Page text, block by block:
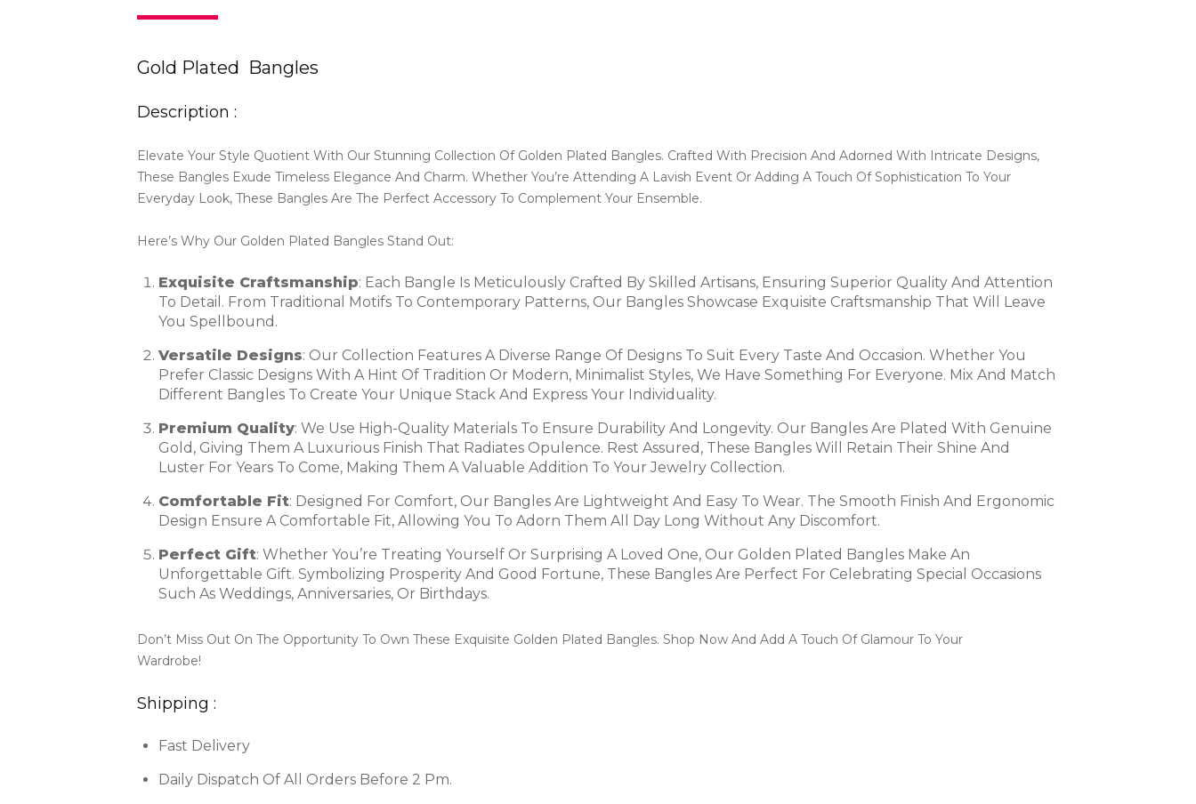
Gold Plated Bangles
Description :
Elevate Your Style Quotient With Our Stunning Collection Of Golden Plated Bangles. Crafted With Precision And Adorned With Intricate Designs,
These Bangles Exude Timeless Elegance And Charm. Whether You’re Attending A Lavish Event Or Adding A Touch Of Sophistication To Your
Everyday Look, These Bangles Are The Perfect Accessory To Complement Your Ensemble.
Here’s Why Our Golden Plated Bangles Stand Out:
Exquisite Craftsmanship: Each Bangle Is Meticulously Crafted By Skilled Artisans, Ensuring Superior Quality And Attention
To Detail. From Traditional Motifs To Contemporary Patterns, Our Bangles Showcase Exquisite Craftsmanship That Will Leave
You Spellbound.
Versatile Designs: Our Collection Features A Diverse Range Of Designs To Suit Every Taste And Occasion. Whether You
Prefer Classic Designs With A Hint Of Tradition Or Modern, Minimalist Styles, We Have Something For Everyone. Mix And Match
Different Bangles To Create Your Unique Stack And Express Your Individuality.
Premium Quality: We Use High-Quality Materials To Ensure Durability And Longevity. Our Bangles Are Plated With Genuine
Gold, Giving Them A Luxurious Finish That Radiates Opulence. Rest Assured, These Bangles Will Retain Their Shine And
Luster For Years To Come, Making Them A Valuable Addition To Your Jewelry Collection.
Comfortable Fit: Designed For Comfort, Our Bangles Are Lightweight And Easy To Wear. The Smooth Finish And Ergonomic
Design Ensure A Comfortable Fit, Allowing You To Adorn Them All Day Long Without Any Discomfort.
Perfect Gift: Whether You’re Treating Yourself Or Surprising A Loved One, Our Golden Plated Bangles Make An
Unforgettable Gift. Symbolizing Prosperity And Good Fortune, These Bangles Are Perfect For Celebrating Special Occasions
Such As Weddings, Anniversaries, Or Birthdays.
Don’t Miss Out On The Opportunity To Own These Exquisite Golden Plated Bangles. Shop Now And Add A Touch Of Glamour To Your
Wardrobe!
Shipping :
Fast Delivery
Daily Dispatch Of All Orders Before 2 Pm.